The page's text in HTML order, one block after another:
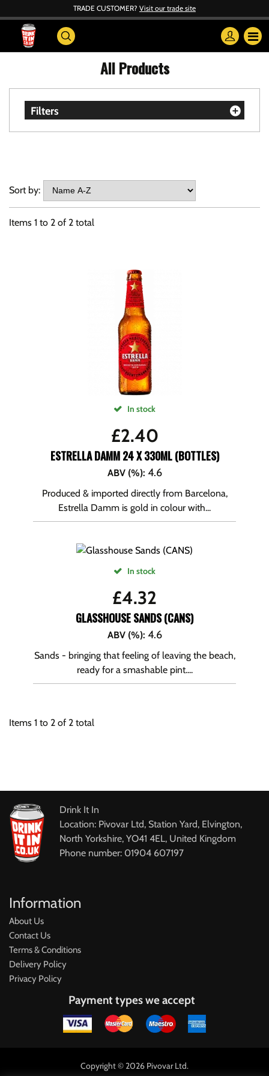
TRADE CUSTOMER? Visit our trade site
All Products
Filters
Sort by:
Items 1 to 2 of 2 total
In stock
£2.40
ESTRELLA DAMM 24 X 330ML (BOTTLES)
ABV (%): 4.6
Produced & imported directly from Barcelona,
Estrella Damm is gold in colour with...
In stock
£4.32
GLASSHOUSE SANDS (CANS)
ABV (%): 4.6
Sands - bringing that feeling of leaving the beach,
ready for a smashable pint....
Items 1 to 2 of 2 total
Drink It In
Location: Pivovar Ltd, Station Yard, Elvington,
North Yorkshire, YO41 4EL, United Kingdom
Phone number: 01904 607197
Information
About Us
Contact Us
Terms & Conditions
Delivery Policy
Privacy Policy
Payment types we accept
Copyright © 2026 Pivovar Ltd.